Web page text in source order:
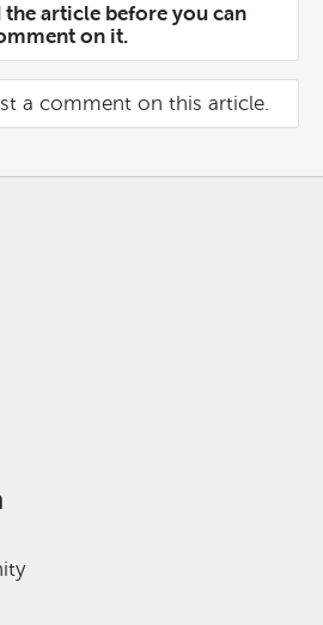
the article before you can
on it.
a comment on this article.